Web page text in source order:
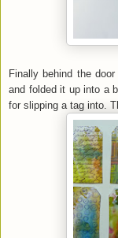
Finally behind the
and folded it up into a
for slipping a tag into.